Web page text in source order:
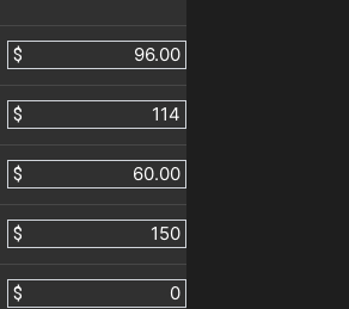
$
$
$
$
$